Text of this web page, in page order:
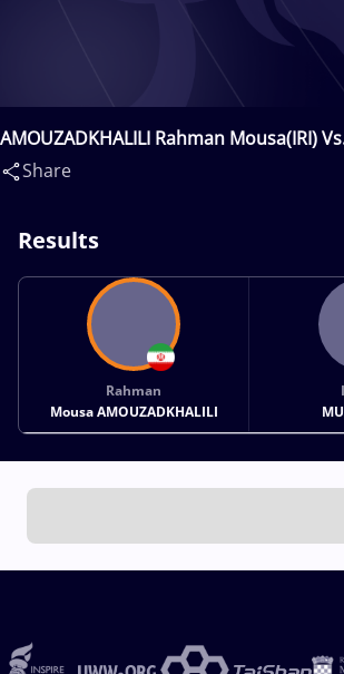
AMOUZADKHALILI Rahman Mousa(IRI)
Iszmail(HUN)
Share
Results
Rahman
Mousa AMOUZADKHALILI